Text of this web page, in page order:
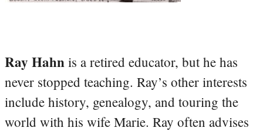
Ray Hahn is a retired educator, but he has
never stopped teaching. Ray’s other interests
include history, genealogy, and touring the
world with his wife Marie. Ray often advises